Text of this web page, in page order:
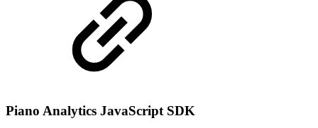
Piano Analytics JavaScript SDK